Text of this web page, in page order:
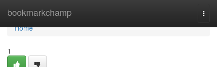
bookmarkchamp
Home
Home
1